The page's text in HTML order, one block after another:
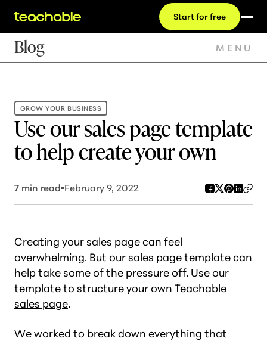
Start for free
Blog MENU
GROW YOUR BUSINESS
Use our sales page template
to help create your own
7 min read February 9, 2022
Creating your sales page can feel
overwhelming. But our sales page template can
help take some of the pressure off. Use our
template to structure your own Teachable
sales page.
We worked to break down everything that